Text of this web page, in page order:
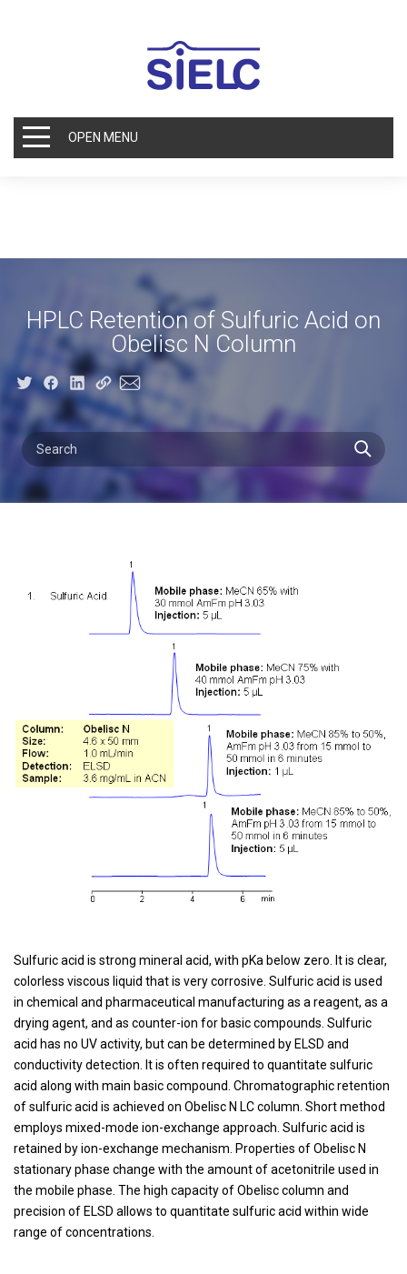
OPEN MENU
HPLC Retention of Sulfuric Acid on
Obelisc N Column
Sulfuric acid is strong mineral acid, with pKa below zero. It is clear,
colorless viscous liquid that is very corrosive. Sulfuric acid is used
in chemical and pharmaceutical manufacturing as a reagent, as a
drying agent, and as counter-ion for basic compounds. Sulfuric
acid has no UV activity, but can be determined by ELSD and
conductivity detection. It is often required to quantitate sulfuric
acid along with main basic compound. Chromatographic retention
of sulfuric acid is achieved on Obelisc N LC column. Short method
employs mixed-mode ion-exchange approach. Sulfuric acid is
retained by ion-exchange mechanism. Properties of Obelisc N
stationary phase change with the amount of acetonitrile used in
the mobile phase. The high capacity of Obelisc column and
precision of ELSD allows to quantitate sulfuric acid within wide
range of concentrations.